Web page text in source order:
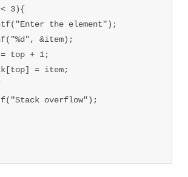
3){
the element");
&item);
top + 1;
= item;
overflow");